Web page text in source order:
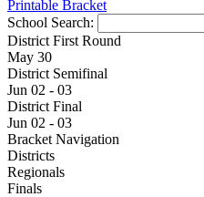
Printable Bracket
School Search:
District First Round
May 30
District Semifinal
Jun 02 - 03
District Final
Jun 02 - 03
Bracket Navigation
Districts
Regionals
Finals